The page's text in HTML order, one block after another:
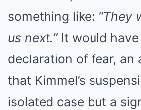
something like: “They
us next.”It would have
declaration of fear, an
that Kimmel’s
isolated case but a